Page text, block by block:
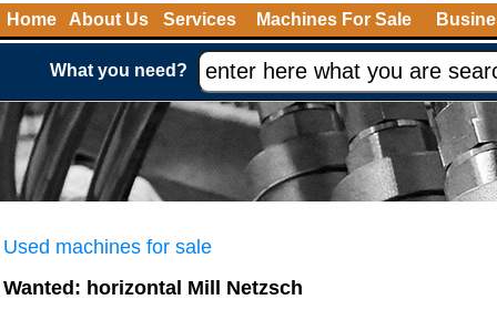
Home About Us Services Machines For Sale
What you need?
Used machines for sale
Wanted: horizontal Mill Netzsch